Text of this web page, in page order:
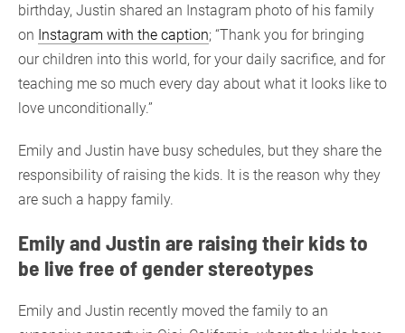
birthday, Justin shared an Instagram photo of his family
on Instagram with the caption; “Thank you for bringing
our children into this world, for your daily sacrifice, and for
teaching me so much every day about what it looks like to
love unconditionally.”
Emily and Justin have busy schedules, but they share the
responsibility of raising the kids. It is the reason why they
are such a happy family.
Emily and Justin are raising their kids to
be live free of gender stereotypes
Emily and Justin recently moved the family to an